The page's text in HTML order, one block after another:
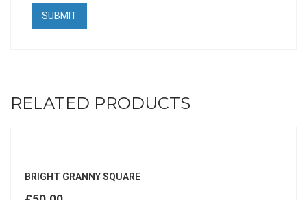
RELATED PRODUCTS
BRIGHT GRANNY SQUARE